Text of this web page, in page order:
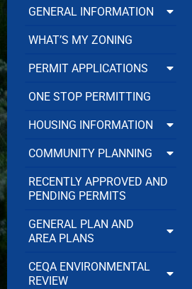
GENERAL INFORMATION
WHAT’S MY ZONING
PERMIT APPLICATIONS
ONE STOP PERMITTING
HOUSING INFORMATION
COMMUNITY PLANNING
RECENTLY APPROVED AND
PENDING PERMITS
GENERAL PLAN AND
AREA PLANS
CEQA ENVIRONMENTAL
REVIEW